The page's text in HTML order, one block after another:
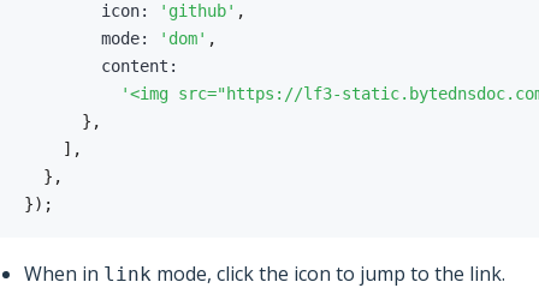
        icon
: 'github' ,
        mode
: 'dom' ,
        content
:
'<img src="https://lf3-
} ,
] ,
} ,
}) ;
When in link mode, click the icon to jump to the link.